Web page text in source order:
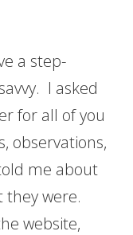
a step-
I asked
for all of you
observations,
me about
they were.
website,